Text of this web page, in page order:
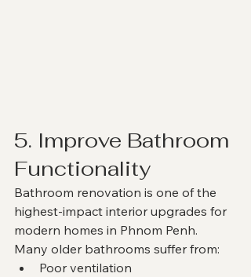
5. Improve Bathroom
Functionality
Bathroom renovation is one of the
highest-impact interior upgrades for
modern homes in Phnom Penh.
Many older bathrooms suffer from:
Poor ventilation